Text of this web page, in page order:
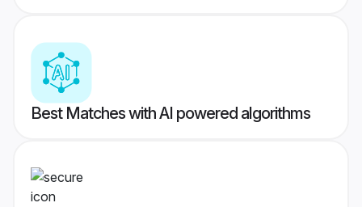
Best Matches with AI powered algorithms